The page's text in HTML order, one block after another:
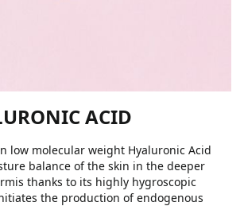
ACID
low molecular weight Hyaluronic Acid
balance of the skin in the deeper
thanks to its highly hygroscopic
the production of endogenous